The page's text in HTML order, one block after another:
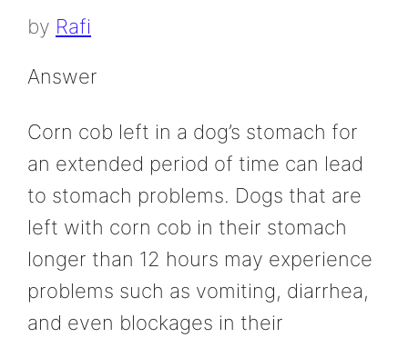
by Rafi
Answer
Corn cob left in a dog’s stomach for
an extended period of time can lead
to stomach problems. Dogs that are
left with corn cob in their stomach
longer than 12 hours may experience
problems such as vomiting, diarrhea,
and even blockages in their